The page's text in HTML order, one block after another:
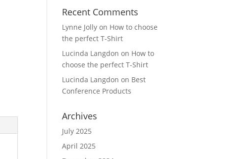
Recent Comments
Lynne Jolly on How to choose
the perfect T-Shirt
Lucinda Langdon on How to
choose the perfect T-Shirt
Lucinda Langdon on Best
Conference Products
Archives
July 2025
April 2025